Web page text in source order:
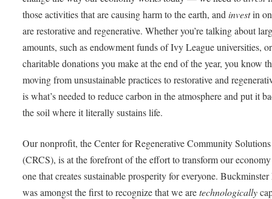
those activities that are causing harm to the earth, andinvestin
are restorative and regenerative. Whether you’re talking about
amounts, such as endowment funds of Ivy League universities,
charitable donations you make at the end of the year, you know
moving from unsustainable practices to restorative and
is what’s needed to reduce carbon in the atmosphere and put it
the soil where it literally sustains life.
Our nonprofit, the Center for Regenerative Community Solutions
(CRCS), is at the forefront of the effort to transform our
one that creates sustainable prosperity for everyone.
was amongst the first to recognize that we aretechnologically